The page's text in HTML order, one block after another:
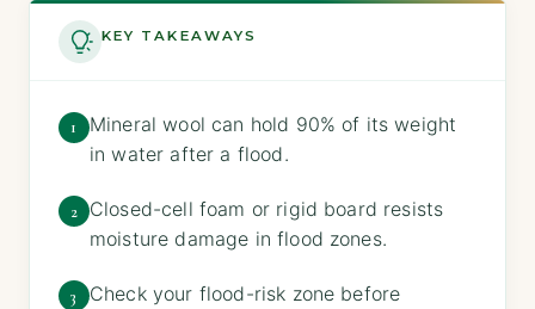
KEY TAKEAWAYS
1
Mineral wool can hold 90% of its weight
in water after a flood.
2
Closed-cell foam or rigid board resists
moisture damage in flood zones.
3
Check your flood-risk zone before